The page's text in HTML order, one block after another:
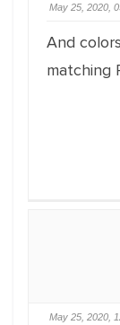
May 25, 2020,
And
matching
May 25, 2020,